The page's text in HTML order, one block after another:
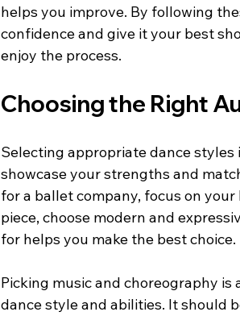
helps you improve. By following
confidence and give it your best
enjoy the process.
Choosing the Right
Selecting appropriate dance
showcase your strengths and
for a ballet company, focus on
piece, choose modern and
for helps you make the best choice.
Picking music and choreography
dance style and abilities. It should